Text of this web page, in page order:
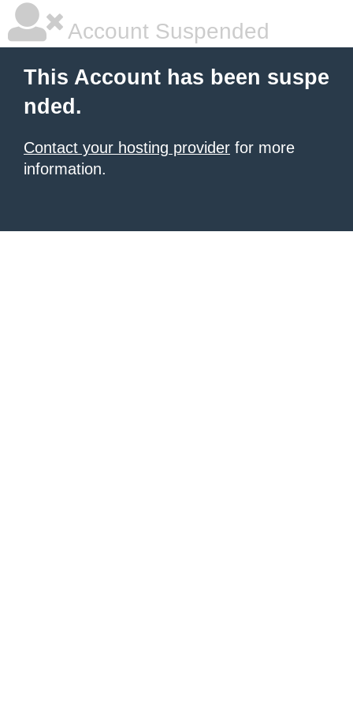
Account Suspended
This Account has been suspe
nded.
Contact your hosting provider for more
information.